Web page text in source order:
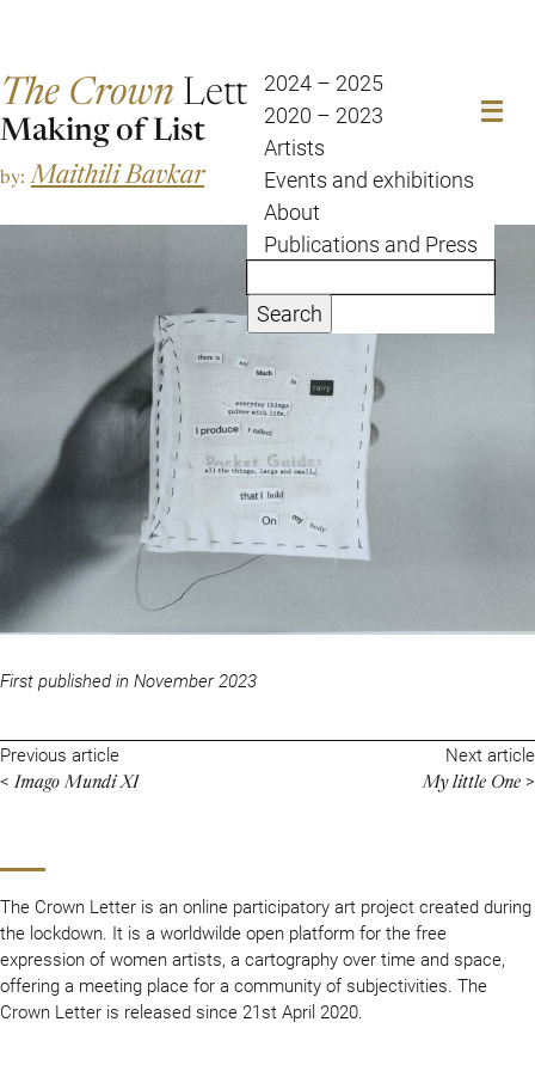
The Crown Letter2024 – 2025
2020 – 2023
Artists
Events and exhibitions
About
Publications and Press
Search
The Crown Letter is an online participatory art project created during
the lockdown. It is a worldwilde open platform for the free
expression of women artists, a cartography over time and space,
offering a meeting place for a community of subjectivities. The
Crown Letter is released since 21st April 2020.
Making of List
by: Maithili Bavkar
First published in November 2023
Previous article
< Imago Mundi XI
Next article
My little One>